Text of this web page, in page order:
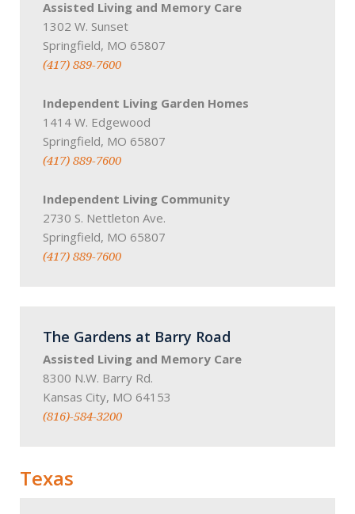
Assisted Living and Memory Care
1302 W. Sunset
Springfield, MO 65807
(417) 889-7600
Independent Living Garden Homes
1414 W. Edgewood
Springfield, MO 65807
(417) 889-7600
Independent Living Community
2730 S. Nettleton Ave.
Springfield, MO 65807
(417) 889-7600
The Gardens at Barry Road
Assisted Living and Memory Care
8300 N.W. Barry Rd.
Kansas City, MO 64153
(816)-584-3200
Texas